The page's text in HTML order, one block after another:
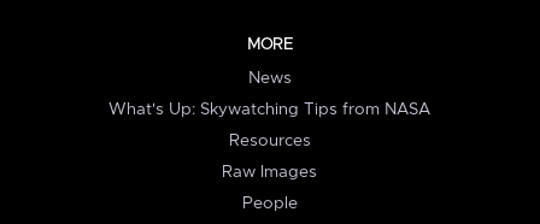
MORE
News
What's Up: Skywatching Tips from NASA
Resources
Raw Images
People